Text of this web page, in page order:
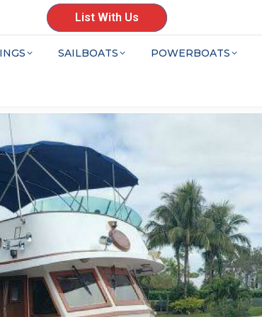
List With Us
SAILBOATS POWERBOATS